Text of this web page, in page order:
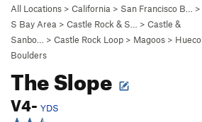
All Locations > California > San Francisco B…
>
S Bay Area > Castle Rock & S… > Castle &
Sanbo…
> Castle Rock Loop > Magoos > Hueco
Boulders
The Slope
V4- YDS